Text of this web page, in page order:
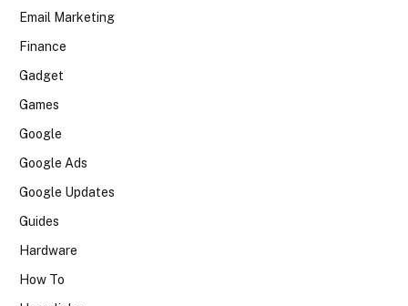
Email Marketing
Finance
Gadget
Games
Google
Google Ads
Google Updates
Guides
Hardware
How To